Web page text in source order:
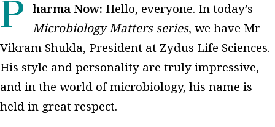
Pharma Now: Hello, everyone. In today’s
Microbiology Matters series, we have Mr
Vikram Shukla, President at Zydus Life Sciences.
His style and personality are truly impressive,
and in the world of microbiology, his name is
held in great respect.